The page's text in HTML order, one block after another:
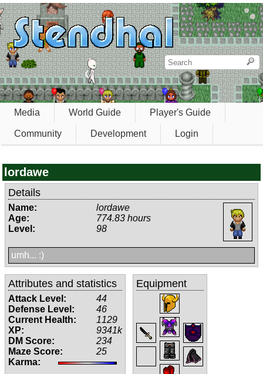
Media World Guide Player's Guide
Community Development Login
lordawe
Details
Name:
lordawe
Age:
774.83 hours
Level:
98
umh... :)
Attributes and statistics
Attack Level:
44
Defense Level:
46
Current Health:
1129
XP:
9341k
DM Score:
234
Maze Score:
25
Karma:
Equipment